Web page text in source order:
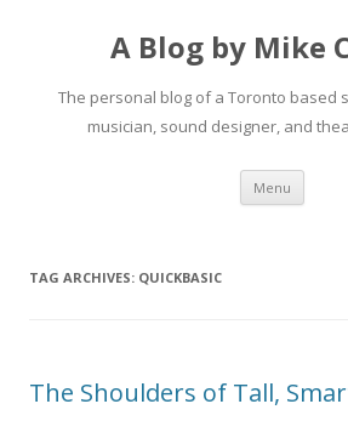
A Blog by Mike
The personal blog of a Toronto based
musician, sound designer, and
Menu Skip
TAG ARCHIVES: QUICKBASIC
The Shoulders of Tall,